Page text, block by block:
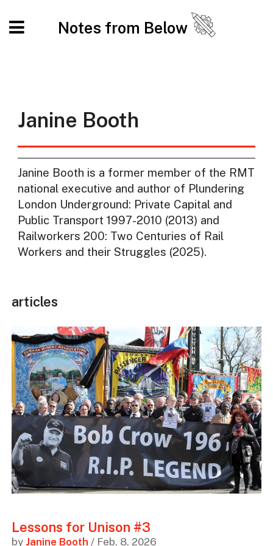
Notes from Below
Janine Booth
Janine Booth is a former member of the RMT
national executive and author of Plundering
London Underground: Private Capital and
Public Transport 1997-2010 (2013) and
Railworkers 200: Two Centuries of Rail
Workers and their Struggles (2025).
articles
Lessons for Unison #3
by Janine Booth / Feb. 8, 2026